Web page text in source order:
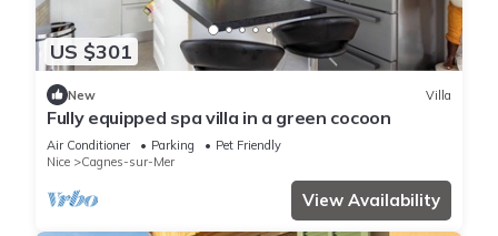
US $301
New Villa
Fully equipped spa villa in a green cocoon
Air Conditioner Parking
Pet Friendly
Nice
Cagnes-sur-Mer
View Availability